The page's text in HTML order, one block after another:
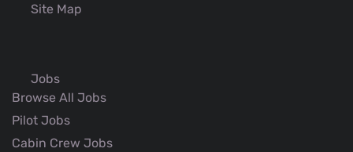
Site Map
Jobs
Browse All Jobs
Pilot Jobs
Cabin Crew Jobs